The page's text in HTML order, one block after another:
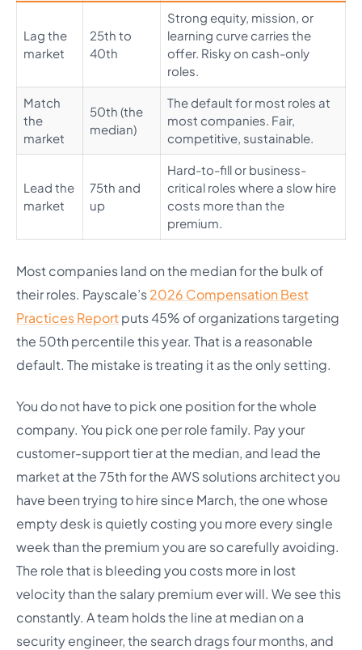
Lag the
market
25th to
40th
Strong equity, mission, or
learning curve carries the
offer. Risky on cash-only
roles.
Match
the
market
50th (the
median)
The default for most roles at
most companies. Fair,
competitive, sustainable.
Lead the
market
75th and
up
Hard-to-fill or business-
critical roles where a slow hire
costs more than the
premium.
Most companies land on the median for the bulk of
their roles. Payscale’s2026 Compensation Best
Practices Reportputs 45% of organizations targeting
the 50th percentile this year. That is a reasonable
default. The mistake is treating it as the only setting.
You do not have to pick one position for the whole
company. You pick one per role family. Pay your
customer-support tier at the median, and lead the
market at the 75th for the AWS solutions architect you
have been trying to hire since March, the one whose
empty desk is quietly costing you more every single
week than the premium you are so carefully avoiding.
The role that is bleeding you costs more in lost
velocity than the salary premium ever will. We see this
constantly. A team holds the line at median on a
security engineer, the search drags four months, and